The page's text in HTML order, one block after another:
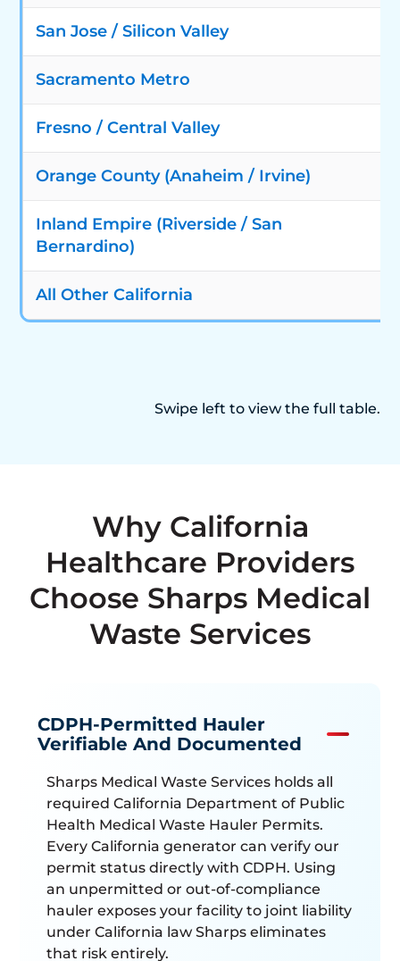
San Jose / Silicon Valley
Sacramento Metro
Fresno / Central Valley
Orange County (Anaheim / Irvine)
Inland Empire (Riverside / San
Bernardino)
All Other California
Swipe left to view the full table.
Why California
Healthcare Providers
Choose Sharps Medical
Waste Services
CDPH-Permitted Hauler
Verifiable And Documented
Sharps Medical Waste Services holds all
required California Department of Public
Health Medical Waste Hauler Permits.
Every California generator can verify our
permit status directly with CDPH. Using
an unpermitted or out-of-compliance
hauler exposes your facility to joint liability
under California law Sharps eliminates
that risk entirely.